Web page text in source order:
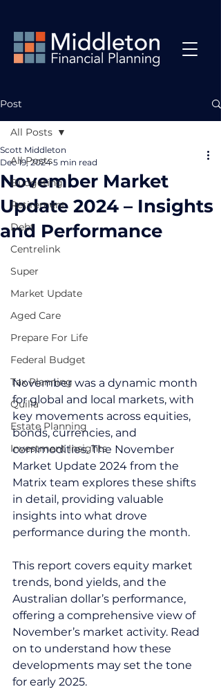
Post
All Posts
Budgeting
Retirement
Debt
Centrelink
Super
Market Update
Aged Care
Prepare For Life
Federal Budget
Tax Planning
Quilla
Estate Planning
Investment Insights
All Posts
November Market
Update 2024 – Insights
and Performance
Scott Middleton
Dec 19, 2024 5 min read
November was a dynamic month
for global and local markets, with
key movements across equities,
bonds, currencies, and
commodities. The November
Market Update 2024 from the
Matrix team explores these shifts
in detail, providing valuable
insights into what drove
performance during the month.
This report covers equity market
trends, bond yields, and the
Australian dollar’s performance,
offering a comprehensive view of
November’s market activity. Read
on to understand how these
developments may set the tone
for early 2025.